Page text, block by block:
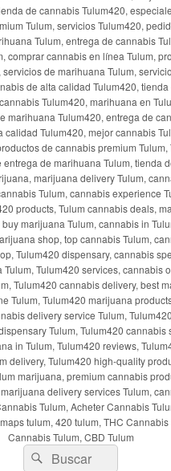
de cannabis Tulum420,
Tulum, servicios Tulum420,
Tulum, entrega de cannabis
comprar cannabis en línea Tulum,
de marihuana Tulum,
de alta calidad Tulum420,
Tulum420, marihuana en
marihuana Tulum420, entrega de
calidad Tulum420, mejor cannabis
de cannabis premium Tulum,
de marihuana Tulum, tienda
marijuana delivery Tulum,
Tulum, cannabis experience
products, Tulum cannabis deals,
marijuana Tulum, cannabis in
shop, top cannabis Tulum,
Tulum420 dispensary, cannabis
Tulum420 services, cannabis
Tulum420 cannabis delivery, best
Tulum, Tulum420 marijuana
delivery service Tulum,
Tulum, Tulum420 cannabis
in Tulum, Tulum420 reviews,
delivery, Tulum420 high-quality
marijuana, premium cannabis
delivery services Tulum,
Tulum, Acheter Cannabis
tulum, 420 tulum, THC Cannabis
Cannabis Tulum, CBD Tulum
BuscarBuscar